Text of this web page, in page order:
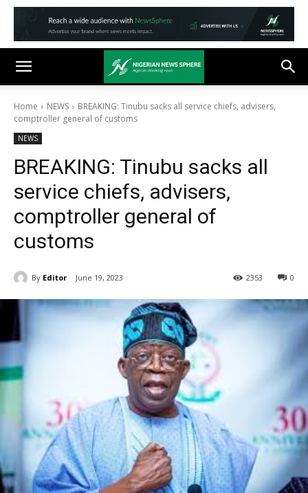
Home NEWS
BREAKING: Tinubu sacks all service chiefs, advisers,
comptroller general of customs
NEWS
BREAKING: Tinubu sacks all
service chiefs, advisers,
comptroller general of
customs
By Editor June 19, 2023 0
2353